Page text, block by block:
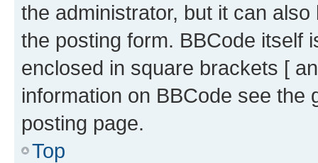
the administrator, but it can
the posting form. BBCode itself
enclosed in square brackets [
information on BBCode see
posting page.
Top